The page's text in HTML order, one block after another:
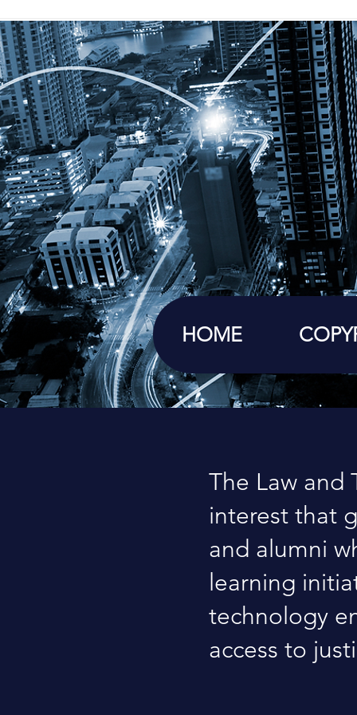
HOME
The Law and
interest that
and alumni
learning
technology
access to